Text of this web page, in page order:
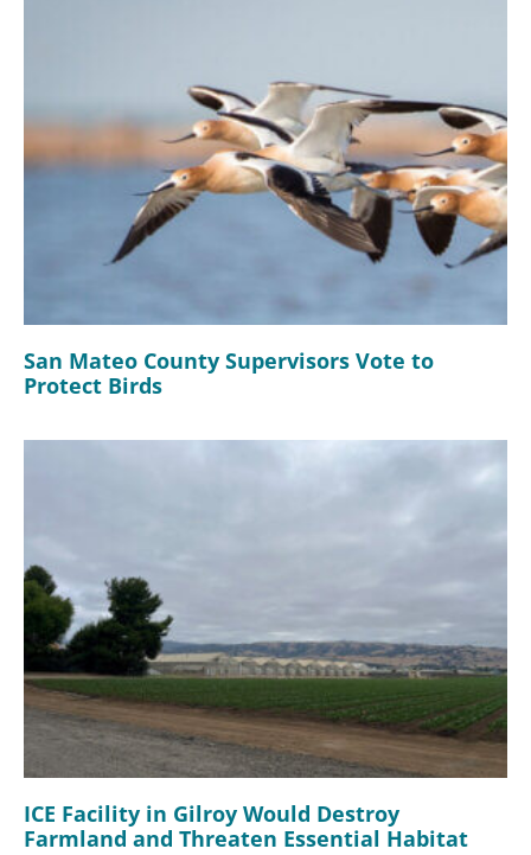
San Mateo County Supervisors Vote to
Protect Birds
ICE Facility in Gilroy Would Destroy
Farmland and Threaten Essential Habitat